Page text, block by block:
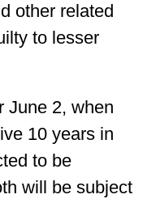
other related
to lesser
June 2, when
10 years in
to be
will be subject